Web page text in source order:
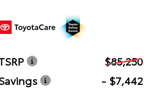
$85,250
- $7,442